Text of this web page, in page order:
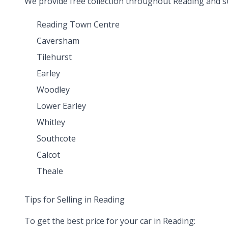
Reading Town Centre
Caversham
Tilehurst
Earley
Woodley
Lower Earley
Whitley
Southcote
Calcot
Theale
Tips for Selling in Reading
To get the best price for your car in Reading: